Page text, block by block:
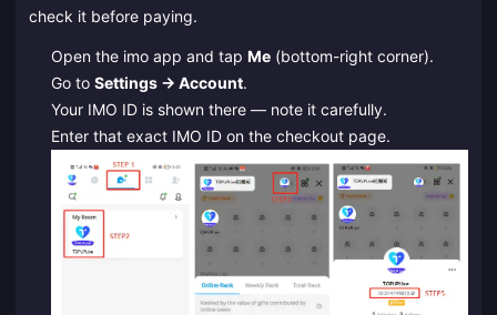
check it before paying.
Open the imo app and tap Me(bottom-right corner).
Go to Settings → Account.
Your IMO ID is shown there — note it carefully.
Enter that exact IMO ID on the checkout page.